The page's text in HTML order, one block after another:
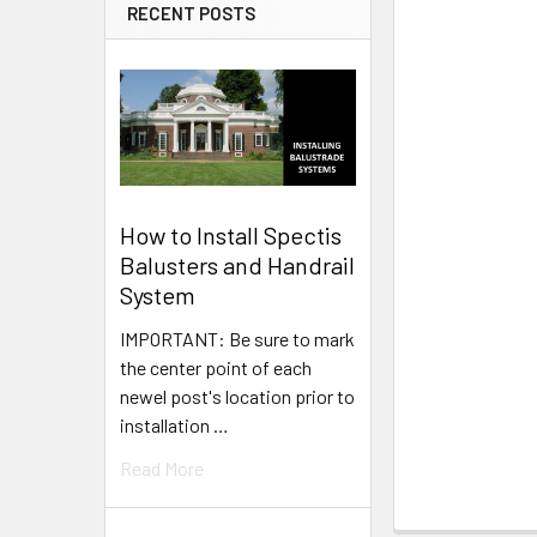
RECENT POSTS
How to Install Spectis
Balusters and Handrail
System
IMPORTANT: Be sure to mark
the center point of each
newel post's location prior to
installation …
Read More